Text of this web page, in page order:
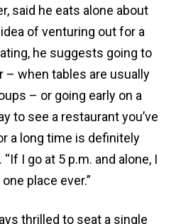
said he eats alone about
of venturing out for a
he suggests going to
– when tables are usually
– or going early on a
to see a restaurant you’ve
a long time is definitely
I go at 5 p.m. and alone, I
place ever.”
thrilled to seat a single